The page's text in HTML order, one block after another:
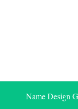
Name Design